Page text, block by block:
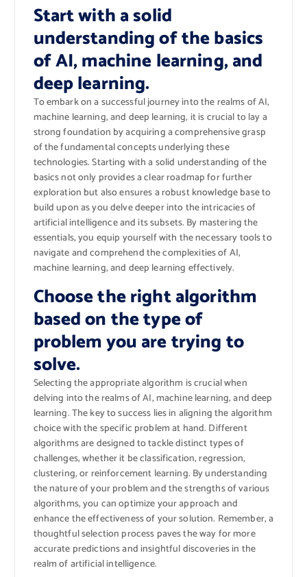
Start with a solid
understanding of the basics
of AI, machine learning, and
deep learning.
To embark on a successful journey into the realms of AI,
machine learning, and deep learning, it is crucial to lay a
strong foundation by acquiring a comprehensive grasp
of the fundamental concepts underlying these
technologies. Starting with a solid understanding of the
basics not only provides a clear roadmap for further
exploration but also ensures a robust knowledge base to
build upon as you delve deeper into the intricacies of
artificial intelligence and its subsets. By mastering the
essentials, you equip yourself with the necessary tools to
navigate and comprehend the complexities of AI,
machine learning, and deep learning effectively.
Choose the right algorithm
based on the type of
problem you are trying to
solve.
Selecting the appropriate algorithm is crucial when
delving into the realms of AI, machine learning, and deep
learning. The key to success lies in aligning the algorithm
choice with the specific problem at hand. Different
algorithms are designed to tackle distinct types of
challenges, whether it be classification, regression,
clustering, or reinforcement learning. By understanding
the nature of your problem and the strengths of various
algorithms, you can optimize your approach and
enhance the effectiveness of your solution. Remember, a
thoughtful selection process paves the way for more
accurate predictions and insightful discoveries in the
realm of artificial intelligence.